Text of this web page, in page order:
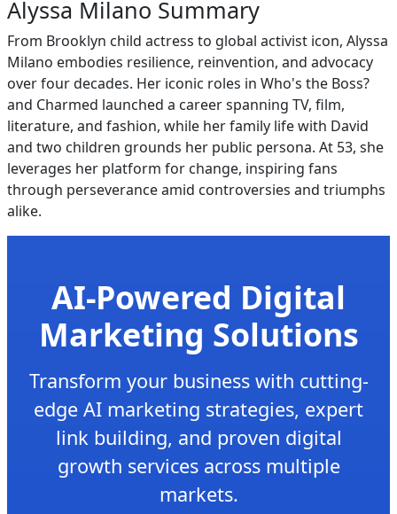
Alyssa Milano Summary
From Brooklyn child actress to global activist icon, Alyssa
Milano embodies resilience, reinvention, and advocacy
over four decades. Her iconic roles in Who's the Boss?
and Charmed launched a career spanning TV, film,
literature, and fashion, while her family life with David
and two children grounds her public persona. At 53, she
leverages her platform for change, inspiring fans
through perseverance amid controversies and triumphs
alike.
AI-Powered Digital
Marketing Solutions
Transform your business with cutting-
edge AI marketing strategies, expert
link building, and proven digital
growth services across multiple
markets.